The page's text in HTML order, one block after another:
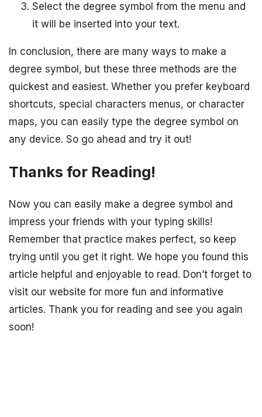
Select the degree symbol from the menu and
it will be inserted into your text.
In conclusion, there are many ways to make a
degree symbol, but these three methods are the
quickest and easiest. Whether you prefer keyboard
shortcuts, special characters menus, or character
maps, you can easily type the degree symbol on
any device. So go ahead and try it out!
Thanks for Reading!
Now you can easily make a degree symbol and
impress your friends with your typing skills!
Remember that practice makes perfect, so keep
trying until you get it right. We hope you found this
article helpful and enjoyable to read. Don’t forget to
visit our website for more fun and informative
articles. Thank you for reading and see you again
soon!